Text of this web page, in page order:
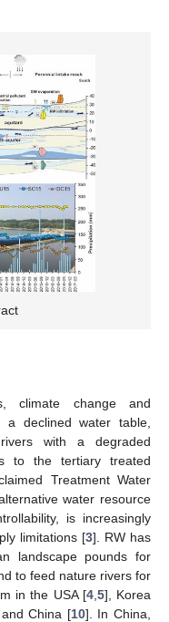
climate change and
declined water table,
with a degraded
to the tertiary treated
Treatment Water
water resource
is increasingly
limitations [3]. RW has
landscape pounds for
to feed nature rivers for
in the USA [4, 5], Korea
China [10]. In China,